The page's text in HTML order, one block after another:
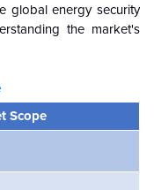
global energy security
the market's
Scope